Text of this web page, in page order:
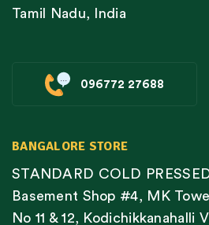
Tamil Nadu, India
096772 27688
BANGALORE STORE
STANDARD COLD
Basement Shop #4, MK
No 11 & 12, Kodichikkanahalli